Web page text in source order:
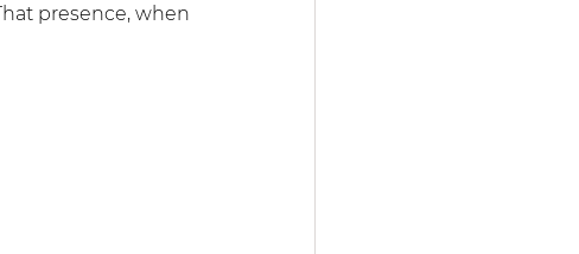
presence, when